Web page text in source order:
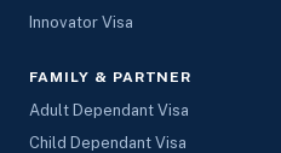
Innovator Visa
FAMILY & PARTNER
Adult Dependant Visa
Child Dependant Visa